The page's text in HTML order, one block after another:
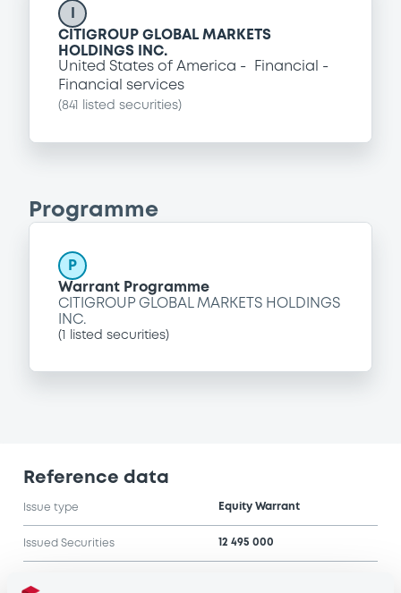
CITIGROUP GLOBAL MARKETS
HOLDINGS INC.
United States of America
Financial
Financial services
(841 listed securities)
Programme
P
Warrant Programme
CITIGROUP GLOBAL MARKETS HOLDINGS
INC.
( listed securities)
Reference data
Issue type Equity Warrant
Issued Securities 12 495 000